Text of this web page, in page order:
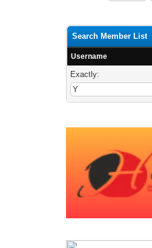
Search Member List
Username
Exactly: